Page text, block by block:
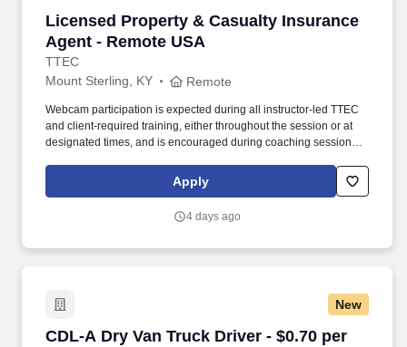
Licensed Property & Casualty Insurance
Agent - Remote USA
TTEC
Licensed Property & Casualty Insurance
Mount Sterling, KY Remote
Webcam participation is expected during all instructor‑led TTEC
and client‑required training, either throughout the session or at
designated times, and is encouraged during coaching sessions to
experience includes engaging, instructor‑led online sessions that
use both webcam video and audio, so you can connect visually
Apply
4 days ago
New
CDL-A Dry Van Truck Driver - $0.70 per
CDL-A Dry Van Truck Driver - $0.70 per mile